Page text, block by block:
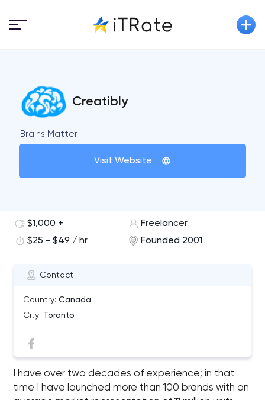
Creatibly
Brains Matter
Visit Website
Contact
Country: Canada
City: Toronto
$1,000 +
Freelancer
$25 - $49 / hr
Founded 2001
I have over two decades of experience; in that
time I have launched more than 100 brands with an